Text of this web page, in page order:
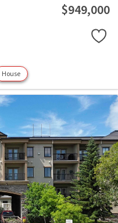
$949,000
House